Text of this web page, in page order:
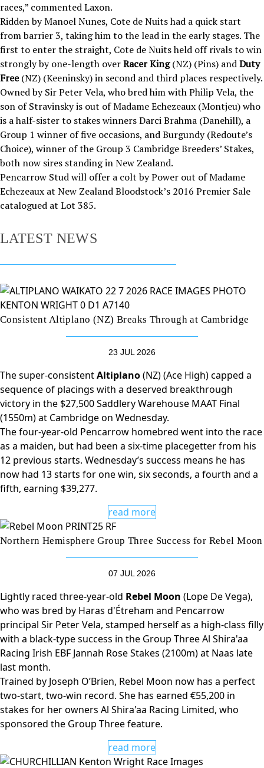
races,” commented Laxon.
Ridden by Manoel Nunes, Cote de Nuits had a quick start
from barrier 3, taking him to the lead in the early stages. The
first to enter the straight, Cote de Nuits held off rivals to win
strongly by one-length overRacer King(NZ) (Pins) andDuty
Free(NZ) (Keeninsky) in second and third places respectively.
Owned by Sir Peter Vela, who bred him with Philip Vela, the
son of Stravinsky is out of Madame Echezeaux (Montjeu) who
is a half-sister to stakes winners Darci Brahma (Danehill), a
Group 1 winner of five occasions, and Burgundy (Redoute’s
Choice), winner of the Group 3 Cambridge Breeders’ Stakes,
both now sires standing in New Zealand.
Pencarrow Stud will offer a colt by Power out of Madame
Echezeaux at New Zealand Bloodstock’s 2016 Premier Sale
catalogued at Lot 385.
LATEST NEWS
Consistent Altiplano (NZ) Breaks Through at Cambridge
23 JUL 2026
The super-consistentAltiplano(NZ) (Ace High) capped a
sequence of placings with a deserved breakthrough
victory in the $27,500 Saddlery Warehouse MAAT Final
(1550m) at Cambridge on Wednesday.
The four-year-old Pencarrow homebred went into the race
as a maiden, but had been a six-time placegetter from his
12 previous starts. Wednesday’s success means he has
now had 13 starts for one win, six seconds, a fourth and a
fifth, earning $39,277.
read more
Northern Hemisphere Group Three Success for Rebel Moon
07 JUL 2026
Lightly raced three-year-old Rebel Moon (Lope De Vega),
who was bred by Haras d'Étreham and Pencarrow
principal Sir Peter Vela, stamped herself as a high-class filly
with a black-type success in the Group Three Al Shira'aa
Racing Irish EBF Jannah Rose Stakes (2100m) at Naas late
last month.
Trained by Joseph O’Brien, Rebel Moon now has a perfect
two-start, two-win record. She has earned €55,200 in
stakes for her owners Al Shira'aa Racing Limited, who
sponsored the Group Three feature.
read more